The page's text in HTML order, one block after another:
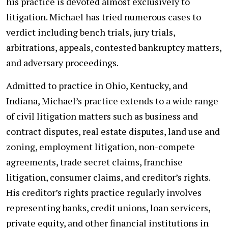
litigation. Michael has tried numerous cases to
verdict including bench trials, jury trials,
arbitrations, appeals, contested bankruptcy matters,
and adversary proceedings.
Admitted to practice in Ohio, Kentucky, and
Indiana, Michael’s practice extends to a wide range
of civil litigation matters such as business and
contract disputes, real estate disputes, land use and
zoning, employment litigation, non-compete
agreements, trade secret claims, franchise
litigation, consumer claims, and creditor’s rights.
His creditor’s rights practice regularly involves
representing banks, credit unions, loan servicers,
private equity, and other financial institutions in